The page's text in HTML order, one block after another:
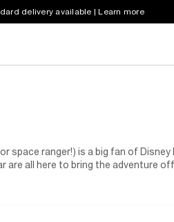
delivery available | Learn more
space ranger!) is a big fan of Disney
are all here to bring the adventure